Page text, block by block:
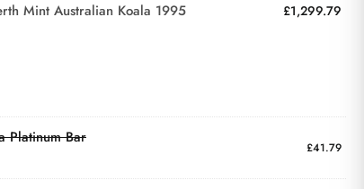
Mint Australian Koala 1995 £1,299.79
Platinum Bar
£41.79